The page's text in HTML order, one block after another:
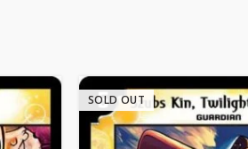
SOLD OUT